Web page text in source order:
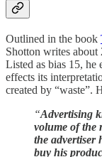
Outlined in the book
Shotton writes about
Listed as bias 15, he
effects its
created by “waste”.
“Advertising
volume of the
the advertiser
buy his